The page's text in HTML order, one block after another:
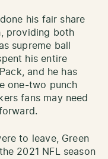
his fair share
providing both
supreme ball
his entire
and he has
one-two punch
fans may need
to leave, Green
2021 NFL season